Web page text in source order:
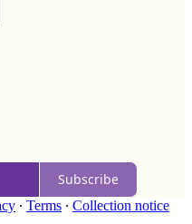
Subscribe
∙ Terms ∙ Collection notice